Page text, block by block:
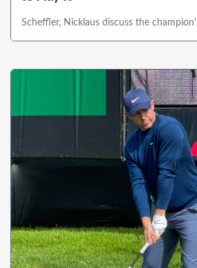
Scheffler, Nicklaus discuss the